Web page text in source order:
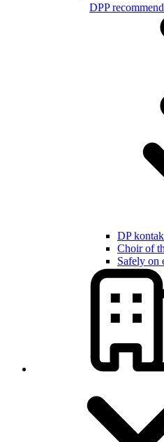
DPP
DP
Choir of
Safely on